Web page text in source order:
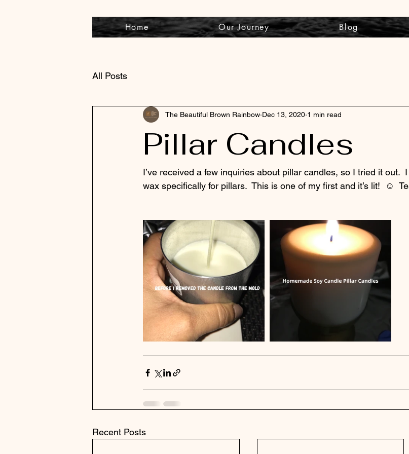
Home Our Journey Blog
All Posts
Pillar Candles
The Beautiful Brown Rainbow Dec 13, 2020 1 min read
I’ve received a few inquiries about pillar candles, so I tried it out.
wax specifically for pillars.  This is one of my first and it’s lit!  ☺️
Recent Posts